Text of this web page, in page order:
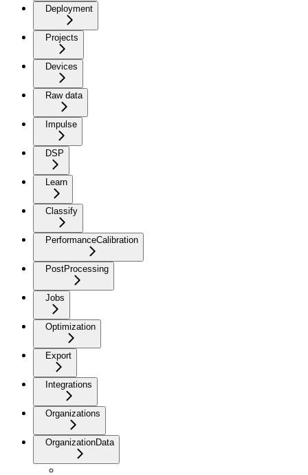
Deployment
Projects
Devices
Raw data
Impulse
DSP
Learn
Classify
PerformanceCalibration
PostProcessing
Jobs
Optimization
Export
Integrations
Organizations
OrganizationData